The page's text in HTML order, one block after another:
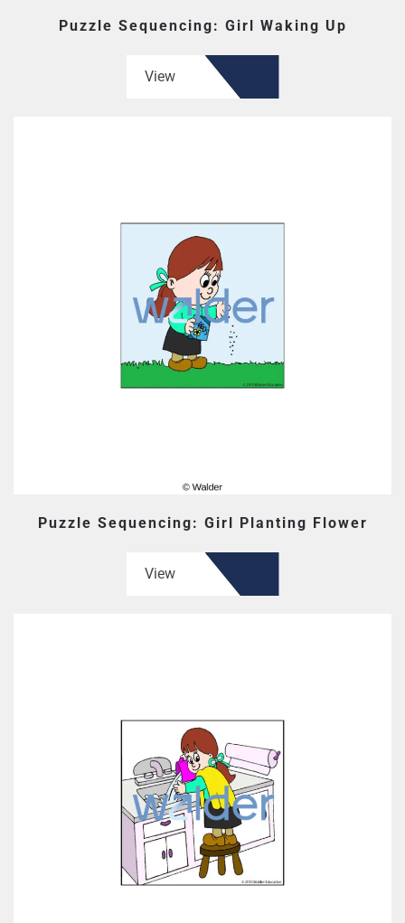
Puzzle Sequencing: Girl Waking Up
View
Puzzle Sequencing: Girl Planting Flower
View